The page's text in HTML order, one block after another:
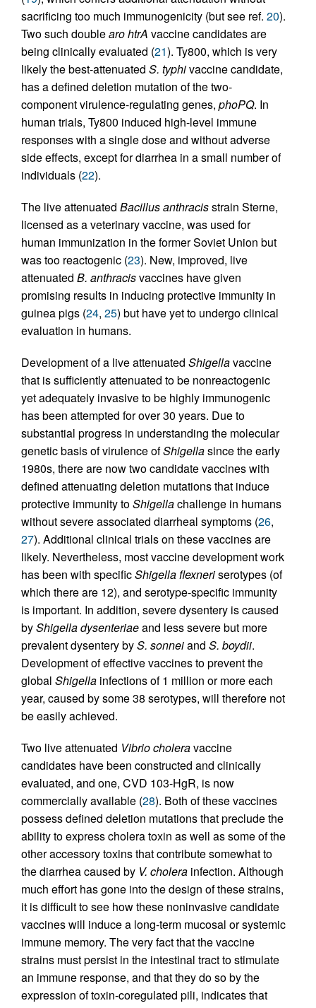
sacrificing too much immunogenicity (but see ref. 20).
Two such doublearo htrA vaccine candidates are
being clinically evaluated (21). Ty800, which is very
likely the best-attenuated S. typhivaccine candidate,
has a defined deletion mutation of the two-
component virulence-regulating genes, phoPQ. In
human trials, Ty800 induced high-level immune
responses with a single dose and without adverse
side effects, except for diarrhea in a small number of
individuals (22).
The live attenuated Bacillus anthracisstrain Sterne,
licensed as a veterinary vaccine, was used for
human immunization in the former Soviet Union but
was too reactogenic (23). New, improved, live
attenuated B. anthracisvaccines have given
promising results in inducing protective immunity in
guinea pigs (24, 25) but have yet to undergo clinical
evaluation in humans.
Development of a live attenuated Shigellavaccine
that is sufficiently attenuated to be nonreactogenic
yet adequately invasive to be highly immunogenic
has been attempted for over 30 years. Due to
substantial progress in understanding the molecular
genetic basis of virulence ofShigellasince the early
1980s, there are now two candidate vaccines with
defined attenuating deletion mutations that induce
protective immunity toShigellachallenge in humans
without severe associated diarrheal symptoms (26,
27). Additional clinical trials on these vaccines are
likely. Nevertheless, most vaccine development work
has been with specificShigella flexneriserotypes (of
which there are 12), and serotype-specific immunity
is important. In addition, severe dysentery is caused
byShigella dysenteriaeand less severe but more
prevalent dysentery byS. sonneiand S. boydii.
Development of effective vaccines to prevent the
global Shigella infections of 1 million or more each
year, caused by some 38 serotypes, will therefore not
be easily achieved.
Two live attenuated Vibrio choleravaccine
candidates have been constructed and clinically
evaluated, and one, CVD 103-HgR, is now
commercially available (28). Both of these vaccines
possess defined deletion mutations that preclude the
ability to express cholera toxin as well as some of the
other accessory toxins that contribute somewhat to
the diarrhea caused by V. cholera infection. Although
much effort has gone into the design of these strains,
it is difficult to see how these noninvasive candidate
vaccines will induce a long-term mucosal or systemic
immune memory. The very fact that the vaccine
strains must persist in the intestinal tract to stimulate
an immune response, and that they do so by the
expression of toxin-coregulated pili, indicates that